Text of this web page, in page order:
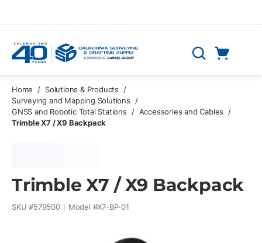
Search
Home / Solutions & Products
/
Surveying and Mapping Solutions
/
GNSS and Robotic Total Stations
/ Accessories and Cables
/
Trimble X7 / X9 Backpack
Trimble X7 / X9 Backpack
SKU #579500 Model #X7-BP-01